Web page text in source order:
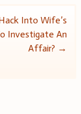
Into Wife’s
Investigate An
Affair? →